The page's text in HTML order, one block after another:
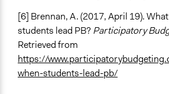
[6] Brennan, A. (2017, April 19).
students lead PB?Participatory
Retrieved from
https://
when-students-lead-pb/